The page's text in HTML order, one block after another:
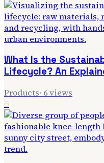
What Is the
Lifecycle? An
Products· 6views
6